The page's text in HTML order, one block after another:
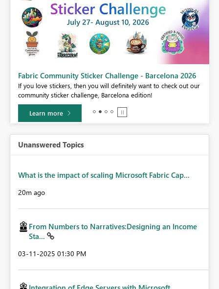
Fabric Community Sticker Challenge - Barcelona 2026
If you love stickers, then you will definitely want to check out our
community sticker challenge, Barcelona edition!
Learn more
Unanswered Topics
What is the impact of scaling Microsoft Fabric Cap...
20m ago
From Numbers to Narratives:Designing an Income
Sta...
‎03-11-2025 01:30 PM